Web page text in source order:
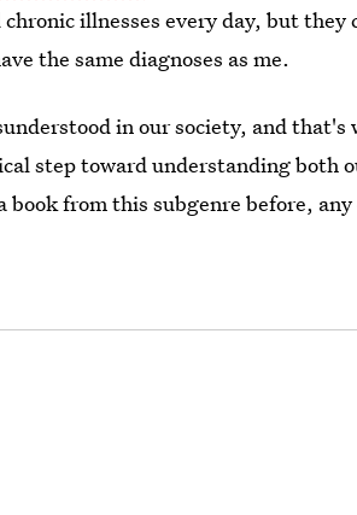
illnesses every day, but
the same diagnoses as me.
in our society, and
step toward understanding both
book from this subgenre before,